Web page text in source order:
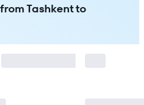
Tashkent to